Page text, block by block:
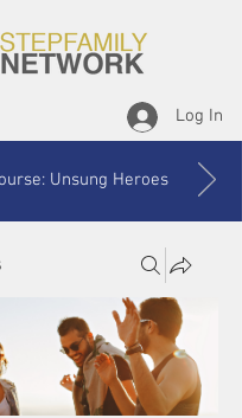
Log In
Unsung Heroes